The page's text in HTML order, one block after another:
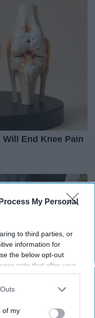
My Personal
to third parties, or
information for
the below opt-out
note that after your
continue seeing
information utilized by
out of the further
of my
End Knee Pain